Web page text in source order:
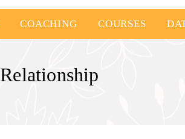
COACHING COURSES
Relationship